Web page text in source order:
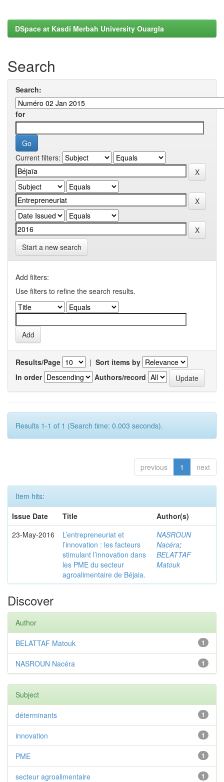
DSpace at Kasdi Merbah University Ouargla
Search
Search:
for
Current filters:
Start a new search
Add filters:
Use filters to refine the search results.
Results/Page | Sort items by
In order
Authors/record
Results 1-1 of 1 (Search time: 0.003 seconds).
previous 1 next
Item hits:
Issue Date
Title
Author(s)
23-May-2016
L’entrepreneuriat et
l’innovation : les facteurs
stimulant l’innovation dans
les PME du secteur
agroalimentaire de Béjaia.
NASROUN
Nacéra;
BELATTAF
Matouk
Discover
Author
1
BELATTAF Matouk
1
NASROUN Nacéra
Subject
1
déterminants
1
innovation
1
PME
1
secteur agroalimentaire